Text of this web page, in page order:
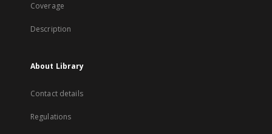
Coverage
Description
About Library
Contact details
Regulations